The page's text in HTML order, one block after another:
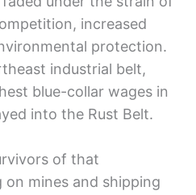
increased
protection.
industrial belt,
blue-collar wages in
into the Rust Belt.
of that
mines and shipping